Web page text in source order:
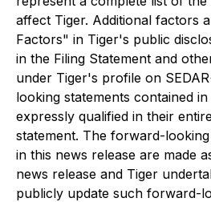
affect Tiger. Additional factors
Factors" in Tiger's public
in the Filing Statement and
under Tiger's profile on
looking statements contained
expressly qualified in their
statement. The forward-
in this news release are made
news release and Tiger
publicly update such forward-